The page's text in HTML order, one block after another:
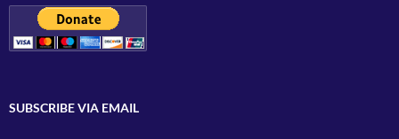
SUBSCRIBE VIA EMAIL